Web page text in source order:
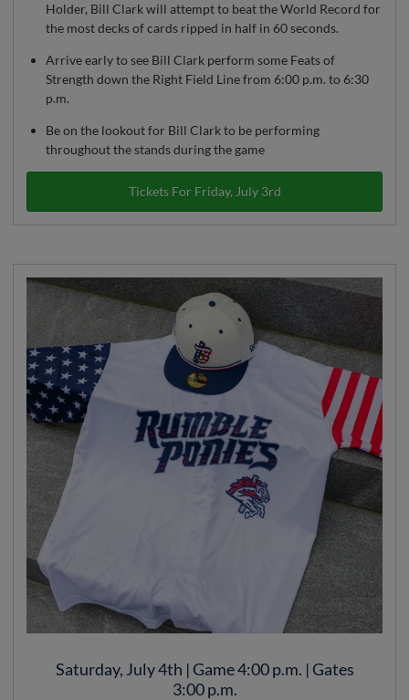
Holder, Bill Clark will attempt to beat the World Record for
the most decks of cards ripped in half in 60 seconds.
Arrive early to see Bill Clark perform some Feats of
Strength down the Right Field Line from 6:00 p.m. to 6:30
p.m.
Be on the lookout for Bill Clark to be performing
throughout the stands during the game
Tickets For Friday, July 3rd
Saturday, July 4th | Game 4:00 p.m. | Gates
3:00 p.m.